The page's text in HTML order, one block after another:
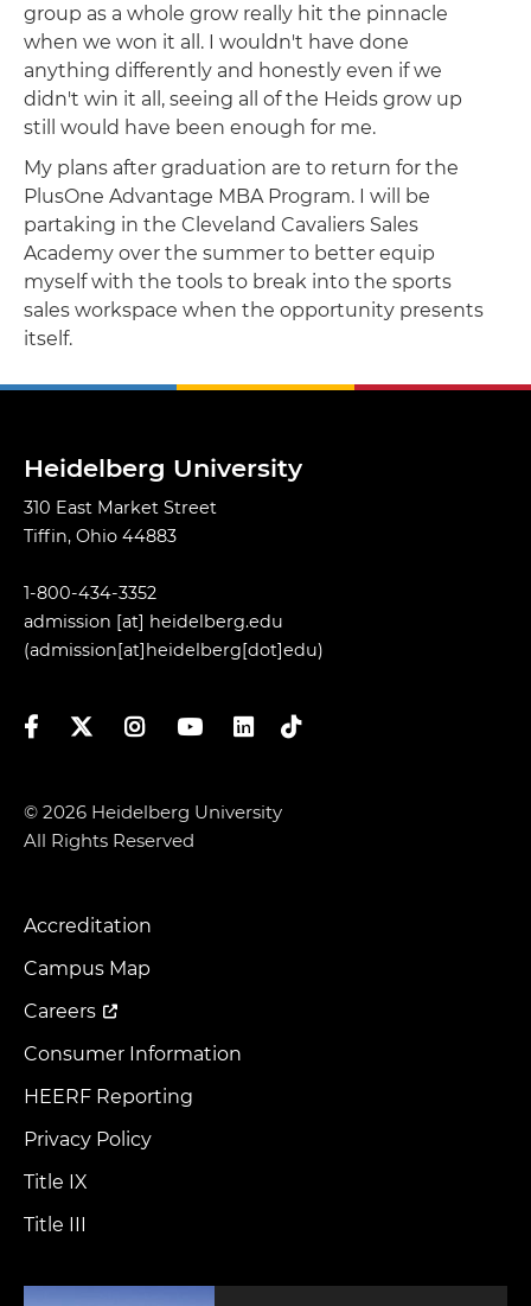
group as a whole grow really hit the pinnacle
when we won it all. I wouldn't have done
anything differently and honestly even if we
didn't win it all, seeing all of the Heids grow up
still would have been enough for me.
My plans after graduation are to return for the
PlusOne Advantage MBA Program. I will be
partaking in the Cleveland Cavaliers Sales
Academy over the summer to better equip
myself with the tools to break into the sports
sales workspace when the opportunity presents
itself.
Heidelberg University
310 East Market Street
Tiffin, Ohio 44883
1-800-434-3352
admission [at] heidelberg.edu
(admission[at]heidelberg[dot]edu)
FacebookTwitterInstagramYouTubeLinkedIn
TikTok
© 2026 Heidelberg University
All Rights Reserved
Footer
Menu
Accreditation
Campus Map
Careers
Consumer Information
HEERF Reporting
Privacy Policy
Title IX
Title III